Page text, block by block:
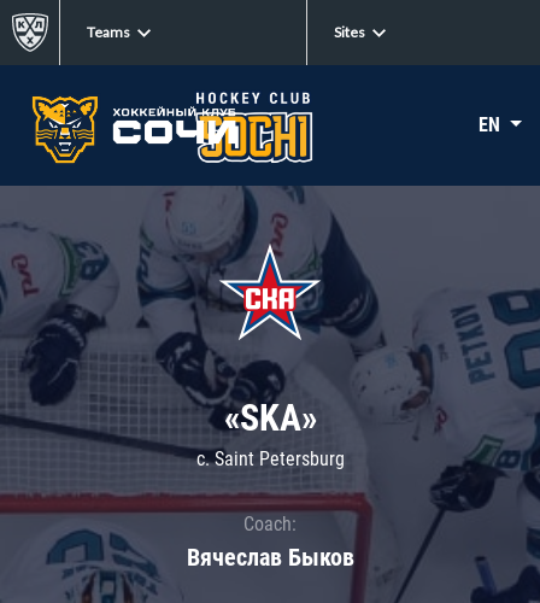
Teams Sites
EN
«SKA»
c. Saint Petersburg
Coach:
Вячеслав Быков